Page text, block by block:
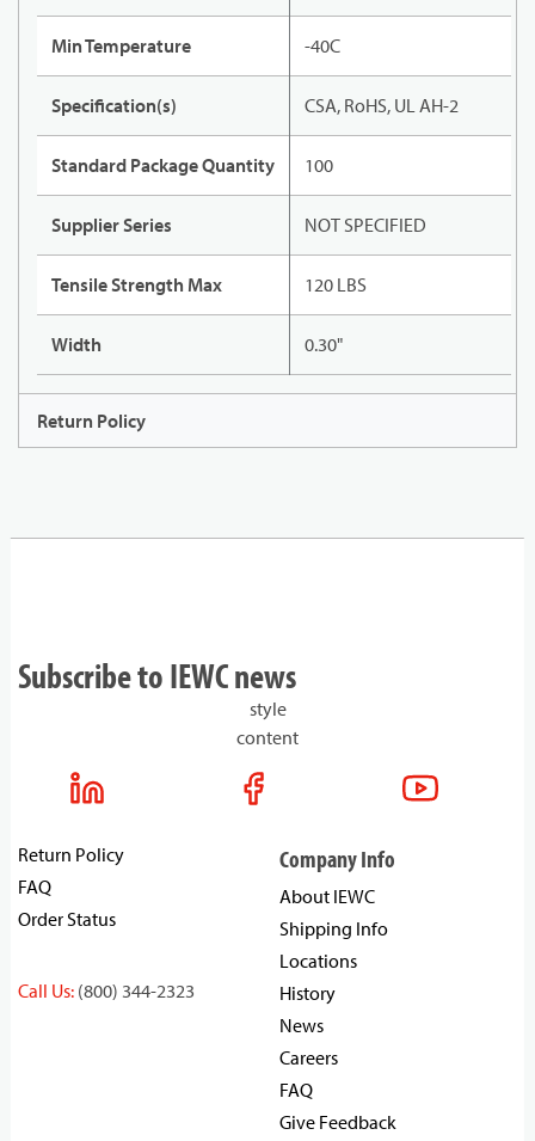
Min Temperature -40C
Specification(s) CSA, RoHS, UL AH-2
Standard Package Quantity 100
Supplier Series NOT SPECIFIED
Tensile Strength Max 120 LBS
Width 0.30"
Return Policy
Subscribe to IEWC news
style
content
Return Policy
FAQ
Order Status
Call Us: (800) 344-2323
Company Info
About IEWC
Shipping Info
Locations
History
News
Careers
FAQ
Give Feedback